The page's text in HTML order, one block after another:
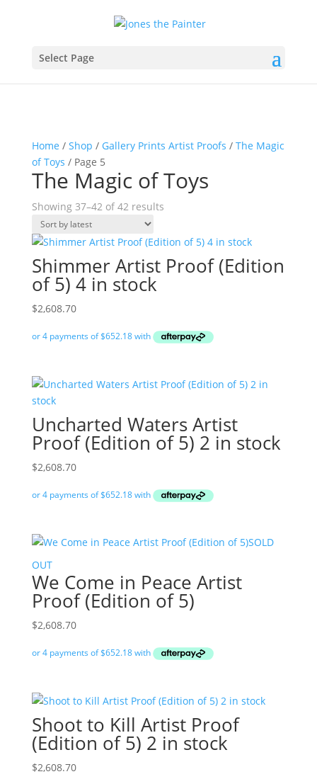
Select Page
Home / Shop / Gallery Prints Artist Proofs / The Magic
of Toys / Page 5
The Magic of Toys
Showing 37–42 of 42 resultsSorted
latest
Shimmer Artist Proof (Edition
of 5) 4 in stock
$2,608.70
Uncharted Waters Artist
Proof (Edition of 5) 2 in stock
$2,608.70
SOLD
OUT
We Come in Peace Artist
Proof (Edition of 5)
$2,608.70
Shoot to Kill Artist Proof
(Edition of 5) 2 in stock
$2,608.70